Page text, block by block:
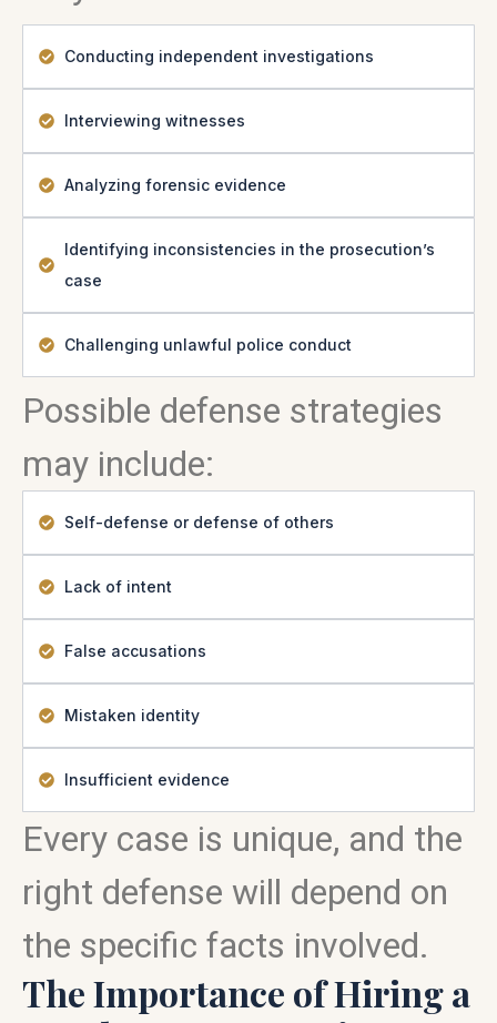
Conducting independent investigations
Interviewing witnesses
Analyzing forensic evidence
Identifying inconsistencies in the prosecution’s
case
Challenging unlawful police conduct
Possible defense strategies
may include:
Self-defense or defense of others
Lack of intent
False accusations
Mistaken identity
Insufficient evidence
Every case is unique, and the
right defense will depend on
the specific facts involved.
The Importance of Hiring a